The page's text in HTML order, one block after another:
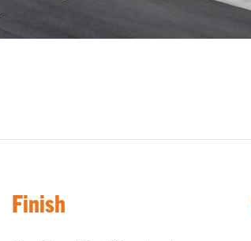
Finish